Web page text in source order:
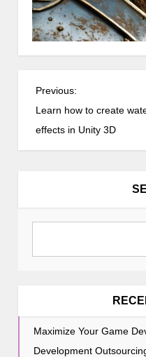
P
o
s
t
i
a
n
Previous:
Learn how to create
effects in Unity 3D
Maximize Your Game
Development